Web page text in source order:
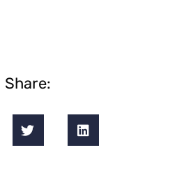
Share: